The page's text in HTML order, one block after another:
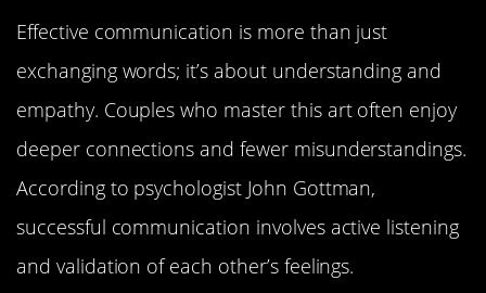
Effective communication is more than just
exchanging words; it’s about understanding and
empathy. Couples who master this art often enjoy
deeper connections and fewer misunderstandings.
According to psychologist John Gottman,
successful communication involves active listening
and validation of each other’s feelings.